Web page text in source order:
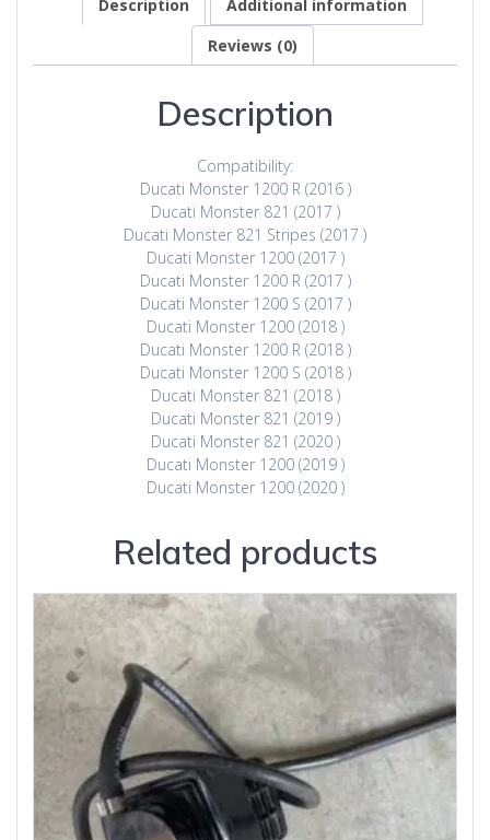
Description
Additional information
Reviews (0)
Description
Compatibility:
Ducati Monster 1200 R (2016 )
Ducati Monster 821 (2017 )
Ducati Monster 821 Stripes (2017 )
Ducati Monster 1200 (2017 )
Ducati Monster 1200 R (2017 )
Ducati Monster 1200 S (2017 )
Ducati Monster 1200 (2018 )
Ducati Monster 1200 R (2018 )
Ducati Monster 1200 S (2018 )
Ducati Monster 821 (2018 )
Ducati Monster 821 (2019 )
Ducati Monster 821 (2020 )
Ducati Monster 1200 (2019 )
Ducati Monster 1200 (2020 )
Related products